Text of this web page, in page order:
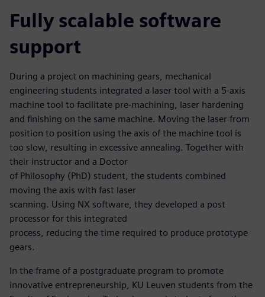
Fully scalable software
support
During a project on machining gears, mechanical
engineering students integrated a laser tool with a 5-axis
machine tool to facilitate pre-machining, laser hardening
and finishing on the same machine. Moving the laser from
position to position using the axis of the machine tool is
too slow, resulting in excessive annealing. Together with
their instructor and a Doctor
of Philosophy (PhD) student, the students combined
moving the axis with fast laser
scanning. Using NX software, they developed a post
processor for this integrated
process, reducing the time required to produce prototype
gears.
In the frame of a postgraduate program to promote
innovative entrepreneurship, KU Leuven students from the